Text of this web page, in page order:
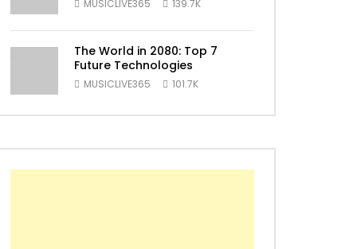
MUSICLIVE365 139.7K
The World in 2080: Top 7
Future Technologies
MUSICLIVE365 101.7K